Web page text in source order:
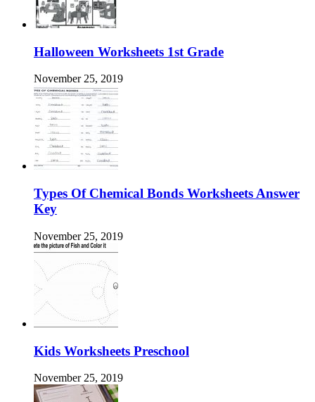
Halloween Worksheets 1st Grade
November 25, 2019
Types Of Chemical Bonds Worksheets Answer
Key
November 25, 2019
Kids Worksheets Preschool
November 25, 2019